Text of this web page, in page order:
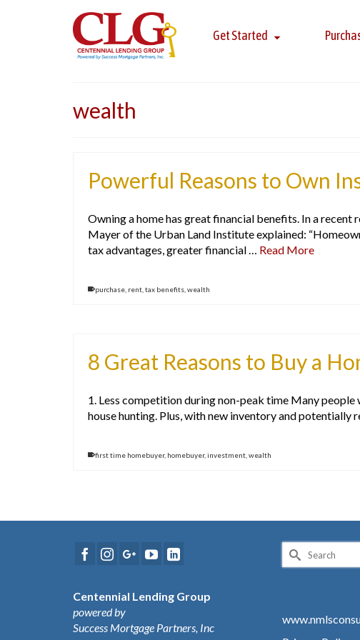
Get Started
wealth
Powerful Reasons to Own
Owning a home has great financial benefits. In a recent
Mayer of the Urban Land Institute explained:
tax advantages, greater financial … Read More
purchase rent tax benefits wealth
8 Great Reasons to Buy a
1. Less competition during non-peak time Many
house hunting. Plus, with new inventory and potentially
first time homebuyer, homebuyer, investment wealth
Centennial Lending Group
powered by
Success Mortgage Partners, Inc
Search
for: